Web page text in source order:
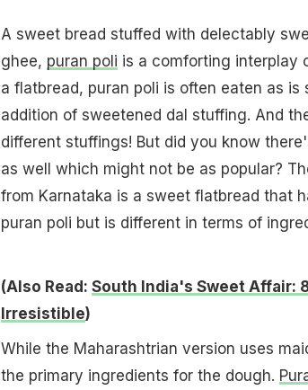
A sweet bread stuffed with delectably
ghee, puran poli is a comforting interplay
a flatbread, puran poli is often eaten as
addition of sweetened dal stuffing. And
different stuffings! But did you know
as well which might not be as popular?
from Karnataka is a sweet flatbread that
puran poli but is different in terms of
(Also Read: South India's Sweet Affair:
Irresistible)
While the Maharashtrian version uses
the primary ingredients for the dough.